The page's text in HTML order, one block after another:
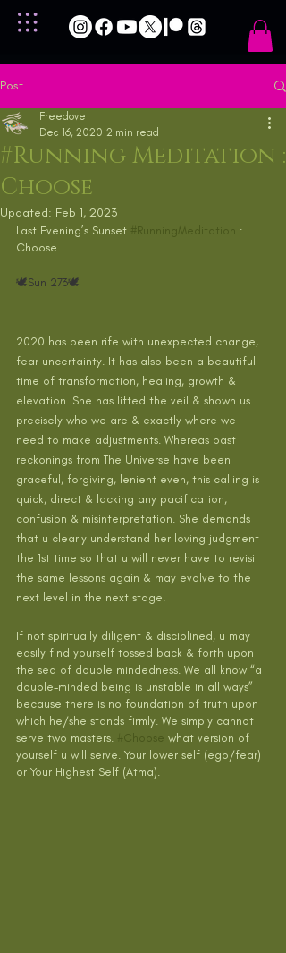
Post
#Running Meditation :
Choose
Freedove
Dec 16, 2020 2 min read
Updated: Feb 1, 2023
Last Evening’s Sunset #RunningMeditation
:
Choose
🕊Sun 273🕊
2020 has been rife with unexpected change,
fear uncertainty. It has also been a beautiful
time of transformation, healing, growth &
elevation. She has lifted the veil & shown us
precisely who we are & exactly where we
need to make adjustments. Whereas past
reckonings from The Universe have been
graceful, forgiving, lenient even, this calling is
quick, direct & lacking any pacification,
confusion & misinterpretation. She demands
that u clearly understand her loving judgment
the 1st time so that u will never have to revisit
the same lessons again & may evolve to the
next level in the next stage.
If not spiritually diligent & disciplined, u may
easily find yourself tossed back & forth upon
the sea of double mindedness. We all know “a
double-minded being is unstable in all ways”
because there is no foundation of truth upon
which he/she stands firmly. We simply cannot
serve two masters. #Choose what version of
yourself u will serve. Your lower self (ego/fear)
or Your Highest Self (Atma).